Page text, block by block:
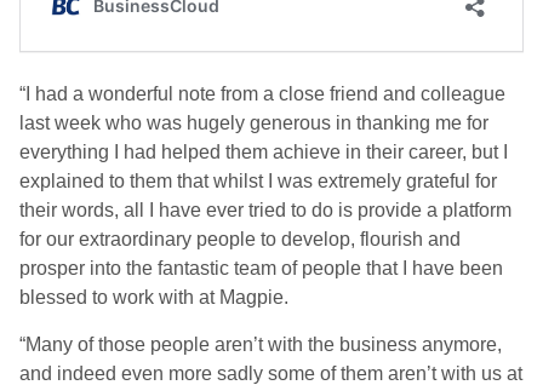
“I had a wonderful note from a close friend and colleague
last week who was hugely generous in thanking me for
everything I had helped them achieve in their career, but I
explained to them that whilst I was extremely grateful for
their words, all I have ever tried to do is provide a platform
for our extraordinary people to develop, flourish and
prosper into the fantastic team of people that I have been
blessed to work with at Magpie.
“Many of those people aren’t with the business anymore,
and indeed even more sadly some of them aren’t with us at